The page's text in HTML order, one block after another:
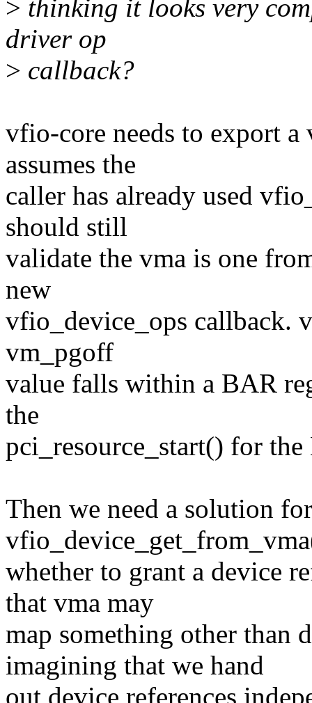
> thinking it looks very
driver op
> callback?
vfio-core needs to export
assumes the
caller has already used
should still
validate the vma is one
new
vfio_device_ops callback.
vm_pgoff
value falls within a BAR
the
pci_resource_start() for
Then we need a solution
whether to grant a device
that vma may
map something other than
imagining that we hand
out device references